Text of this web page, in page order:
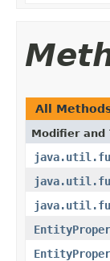
All
Modifier and